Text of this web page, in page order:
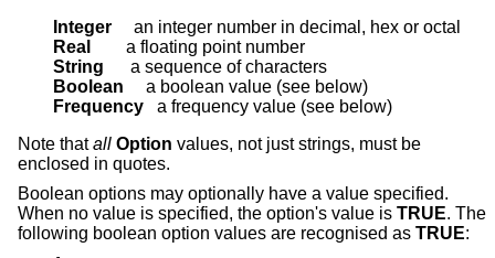
Integer
Real
String
Boolean
Frequency a frequency value (see below)
Note thatall Option values, not just strings, must be
enclosed in quotes.
Boolean options may optionally have a value specified.
When no value is specified, the option's value is TRUE. The
following boolean option values are recognised as TRUE: